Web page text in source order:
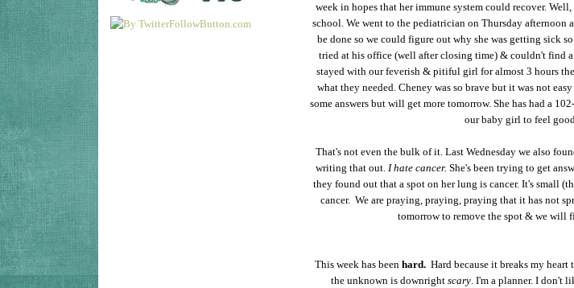
week in hopes that her immune system could recover.
school. We went to the pediatrician on Thursday afternoon
be done so we could figure out why she was getting sick
tried at his office (well after closing time) & couldn't find
stayed with our feverish & pitiful girl for almost 3 hours
what they needed. Cheney was so brave but it was not
some answers but will get more tomorrow. She has had a
our baby girl to feel
That's not even the bulk of it. Last Wednesday we also
writing that out.I hate cancer. She's been trying to get
they found out that a spot on her lung is cancer. It's small
cancer. We are praying, praying, praying that it has not
tomorrow to remove the spot & we will
This week has been hard. Hard because it breaks my
the unknown is downright scary. I'm a planner. I don't